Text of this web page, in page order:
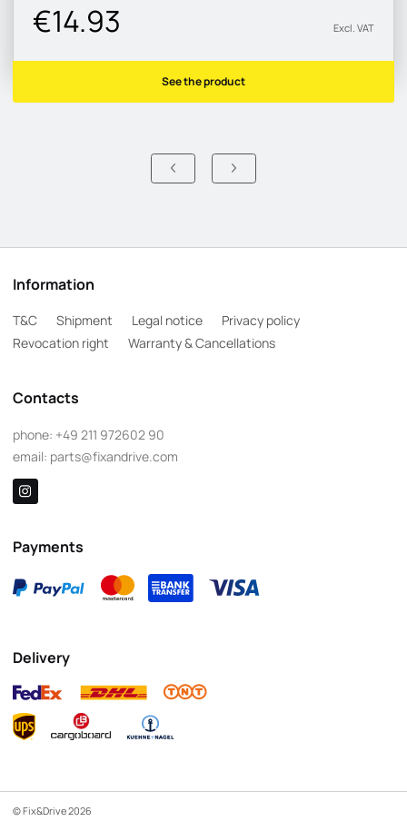
€14.93 Excl. VAT
See the product
Information
T&C Shipment Legal notice
Privacy policy
Revocation right
Warranty & Cancellations
Contacts
phone: +49 211 972602 90
email: parts@fixandrive.com
Payments
Delivery
© Fix&Drive 2026